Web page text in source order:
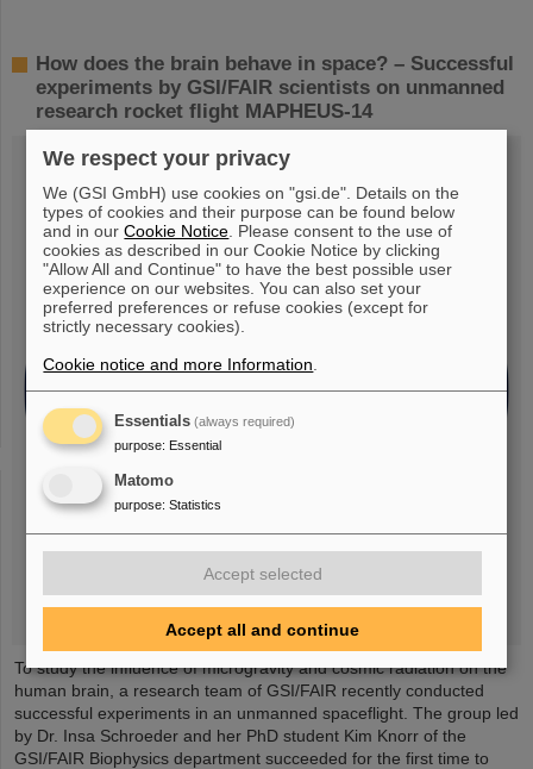
How does the brain behave in space? – Successful
experiments by GSI/FAIR scientists on unmanned
research rocket flight MAPHEUS-14
To study the influence of microgravity and cosmic radiation on the
human brain, a research team of GSI/FAIR recently conducted
successful experiments in an unmanned spaceflight. The group led
by Dr. Insa Schroeder and her PhD student Kim Knorr of the
GSI/FAIR Biophysics department succeeded for the first time to
We respect your privacy
We (GSI GmbH) use cookies on "gsi.de". Details on the
types of cookies and their purpose can be found below
and in ourCookie Notice . Please consent to the use of
cookies as described in our Cookie Notice by clicking
"Allow All and Continue" to have the best possible user
experience on our websites. You can also set your
preferred preferences or refuse cookies (except for
strictly necessary cookies).
Cookie notice and more Information
Essentials (always required)
purpose: Essential
Matomo
purpose: Statistics
Accept selected
Accept all and continue